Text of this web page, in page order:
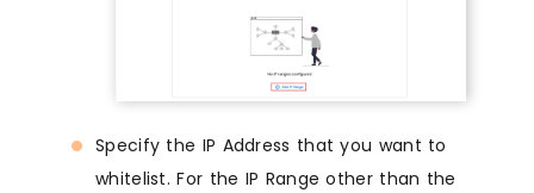
Specify the IP Address that you want to
whitelist. For the IP Range other than the